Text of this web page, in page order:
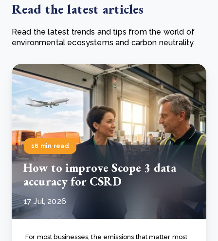
Read the latest articles
Read the latest trends and tips from the world of
environmental ecosystems and carbon neutrality.
16 min read
How to improve Scope 3 data
accuracy for CSRD
17 Jul, 2026
For most businesses, the emissions that matter most